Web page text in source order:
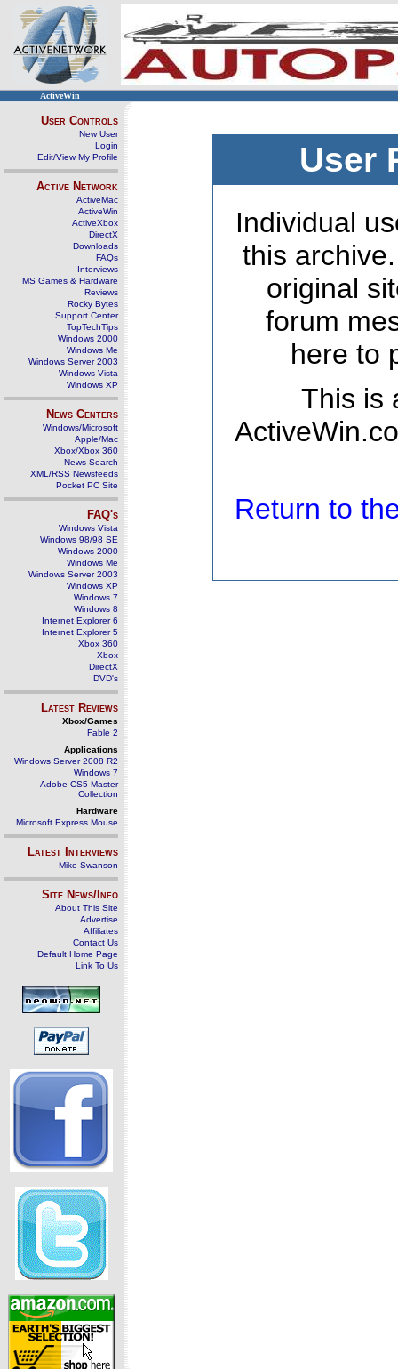
ActiveWin
User Controls
New User
Login
Edit/View My Profile
Active Network
ActiveMac
ActiveWin
ActiveXbox
DirectX
Downloads
FAQs
Interviews
MS Games & Hardware
Reviews
Rocky Bytes
Support Center
TopTechTips
Windows 2000
Windows Me
Windows Server 2003
Windows Vista
Windows XP
News Centers
Windows/Microsoft
Apple/Mac
Xbox/Xbox 360
News Search
XML/RSS Newsfeeds
Pocket PC Site
FAQ's
Windows Vista
Windows 98/98 SE
Windows 2000
Windows Me
Windows Server 2003
Windows XP
Windows 7
Windows 8
Internet Explorer 6
Internet Explorer 5
Xbox 360
Xbox
DirectX
DVD's
Latest Reviews
Xbox/Games
Fable 2
Applications
Windows Server 2008 R2
Windows 7
Adobe CS5 Master
Collection
Hardware
Microsoft Express Mouse
Latest Interviews
Mike Swanson
Site News/Info
About This Site
Advertise
Affiliates
Contact Us
Default Home Page
Link To Us
User
Individual
this
original
forum
here to
This is
Return to